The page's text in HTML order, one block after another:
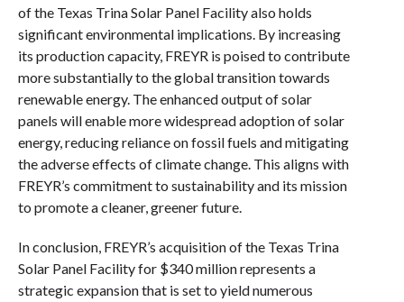
of the Texas Trina Solar Panel Facility also holds
significant environmental implications. By increasing
its production capacity, FREYR is poised to contribute
more substantially to the global transition towards
renewable energy. The enhanced output of solar
panels will enable more widespread adoption of solar
energy, reducing reliance on fossil fuels and mitigating
the adverse effects of climate change. This aligns with
FREYR’s commitment to sustainability and its mission
to promote a cleaner, greener future.
In conclusion, FREYR’s acquisition of the Texas Trina
Solar Panel Facility for $340 million represents a
strategic expansion that is set to yield numerous